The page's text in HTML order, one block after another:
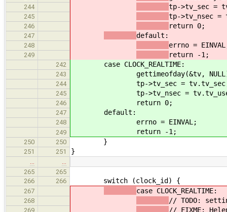
244 tp->tv_sec =
245 tp->tv_nsec =
246 return 0;
247 default:
248 errno =
249 return -1;
242 case CLOCK_REALTIME:
243 gettimeofday(&tv,
244 tp->tv_sec =
245 tp->tv_nsec =
246 return 0;
247 default:
248 errno = EINVAL;
249 return -1;
250 250 }
251 251 }
265
265
266
266 switch (clock_id) {
267 case CLOCK_REALTIME:
268 // TODO:
269 // FIXME: